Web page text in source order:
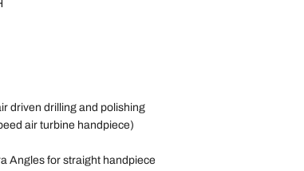
driven drilling and polishing
air turbine handpiece)
Angles for straight handpiece